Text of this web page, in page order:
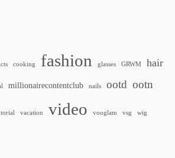
cooking fashion glasses GRWM hair
millionairecontentclub nails ootd ootn
vacation video vooglam vsg wig